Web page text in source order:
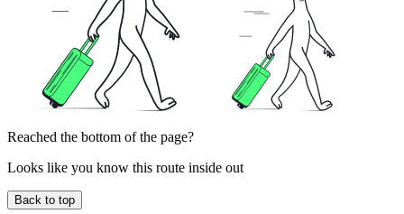
Reached the bottom of the page?
Looks like you know this route inside out
Back to top